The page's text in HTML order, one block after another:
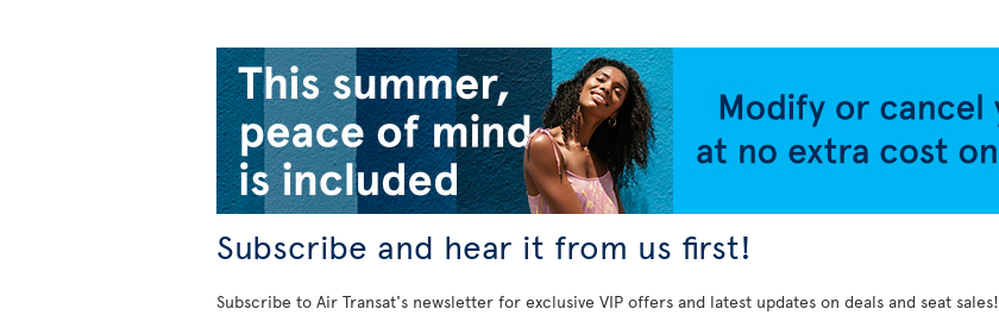
Subscribe and hear it from us first!
Subscribe to Air Transat's newsletter for exclusive VIP offers and latest updates on deals and seat sales!